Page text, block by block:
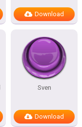
Download
Sven
Download